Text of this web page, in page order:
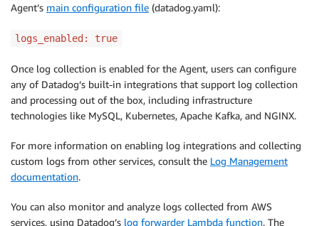
Agent’s main configuration file (datadog.yaml):
logs_enabled: true
Once log collection is enabled for the Agent, users can configure
any of Datadog’s built-in integrations that support log collection
and processing out of the box, including infrastructure
technologies like MySQL, Kubernetes, Apache Kafka, and NGINX.
For more information on enabling log integrations and collecting
custom logs from other services, consult the Log Management
documentation.
You can also monitor and analyze logs collected from AWS
services, using Datadog’s log forwarder Lambda function. The